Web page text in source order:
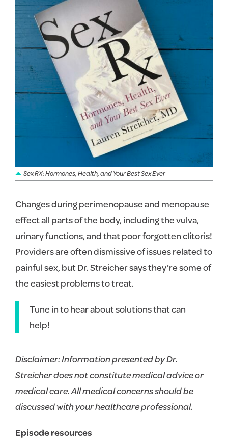
Sex RX: Hormones, Health, and Your Best Sex Ever
Changes during perimenopause and menopause
effect all parts of the body, including the vulva,
urinary functions, and that poor forgotten clitoris!
Providers are often dismissive of issues related to
painful sex, but Dr. Streicher says they’re some of
the easiest problems to treat.
Tune in to hear about solutions that can
help!
Disclaimer: Information presented by Dr.
Streicher does not constitute medical advice or
medical care. All medical concerns should be
discussed with your healthcare professional.
Episode resources